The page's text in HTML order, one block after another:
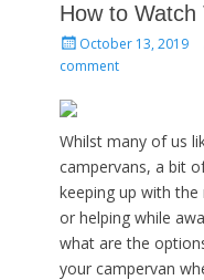
How to
Posted
on
October 13, 2019
comment
Whilst many of us
campervans, a bit
keeping up with the
or helping while
what are the
your campervan